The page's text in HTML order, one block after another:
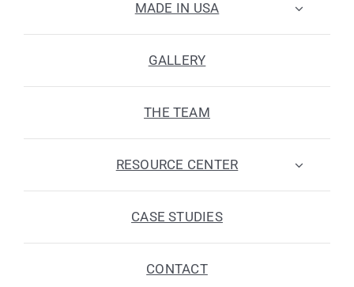
MADE IN USA
GALLERY
THE TEAM
RESOURCE CENTER
CASE STUDIES
CONTACT